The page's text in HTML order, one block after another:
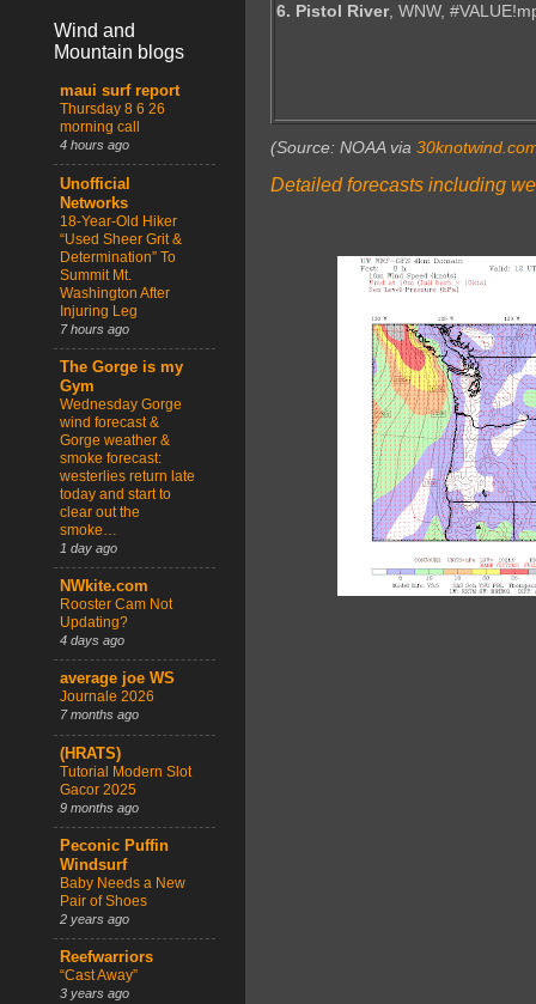
6. Pistol River, WNW,
(Source: NOAA via
Detailed forecasts including
Wind and
Mountain blogs
maui surf report
Thursday 8 6 26
morning call
4 hours ago
Unofficial
Networks
18-Year-Old Hiker
“Used Sheer Grit &
Determination” To
Summit Mt.
Washington After
Injuring Leg
7 hours ago
The Gorge is my
Gym
Wednesday Gorge
wind forecast &
Gorge weather &
smoke forecast:
westerlies return late
today and start to
clear out the
smoke…
1 day ago
NWkite.com
Rooster Cam Not
Updating?
4 days ago
average joe WS
Journale 2026
7 months ago
(HRATS)
Tutorial Modern Slot
Gacor 2025
9 months ago
Peconic Puffin
Windsurf
Baby Needs a New
Pair of Shoes
2 years ago
Reefwarriors
“Cast Away”
3 years ago